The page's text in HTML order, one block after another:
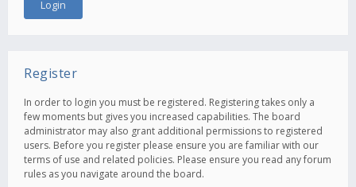
Register
In order to login you must be registered. Registering takes only a
few moments but gives you increased capabilities. The board
administrator may also grant additional permissions to registered
users. Before you register please ensure you are familiar with our
terms of use and related policies. Please ensure you read any forum
rules as you navigate around the board.